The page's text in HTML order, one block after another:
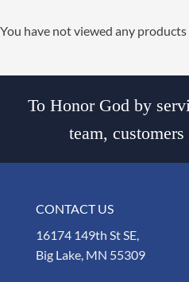
You have not viewed any products
To Honor God by
team,
CONTACT US
16174 149th St SE,
Big Lake, MN 55309